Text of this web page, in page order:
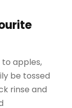
apples,
be tossed
rinse and